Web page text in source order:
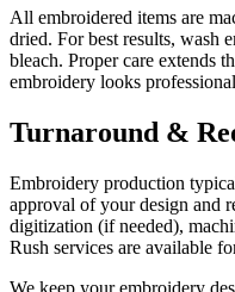
All embroidered items are
dried. For best results, wash
bleach. Proper care extends
embroidery looks
Turnaround &
Embroidery production
approval of your design and
digitization (if needed),
Rush services are available
We keep your embroidery